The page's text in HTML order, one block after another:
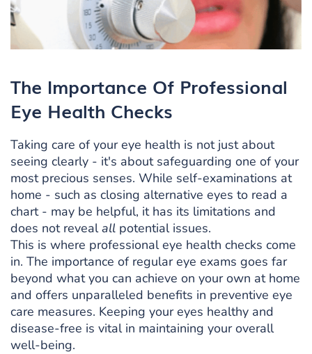
The Importance Of Professional
Eye Health Checks
Taking care of your eye health is not just about
seeing clearly - it's about safeguarding one of your
most precious senses. While self-examinations at
home - such as closing alternative eyes to read a
chart - may be helpful, it has its limitations and
does not revealall potential issues.
This is where professional eye health checks come
in. The importance of regular eye exams goes far
beyond what you can achieve on your own at home
and offers unparalleled benefits in preventive eye
care measures. Keeping your eyes healthy and
disease-free is vital in maintaining your overall
well-being.